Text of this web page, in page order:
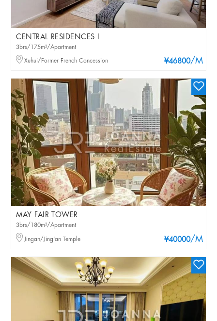
CENTRAL RESIDENCES I
¥46800/M
3brs/175m²/Apartment
Xuhui/Former French Concession
MAY FAIR TOWER
¥40000/M
3brs/180m²/Apartment
Jingan/Jing'an Temple